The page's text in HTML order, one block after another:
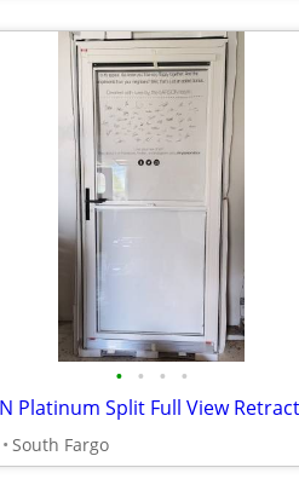
• • • •
South Fargo